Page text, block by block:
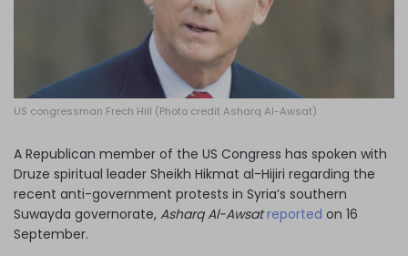
US congressman Frech Hill (Photo credit Asharq Al-Awsat)
A Republican member of the US Congress has spoken with
Druze spiritual leader Sheikh Hikmat al-Hijiri regarding the
recent anti-government protests in Syria’s southern
Suwayda governorate, Asharq Al-Awsat reported on 16
September.